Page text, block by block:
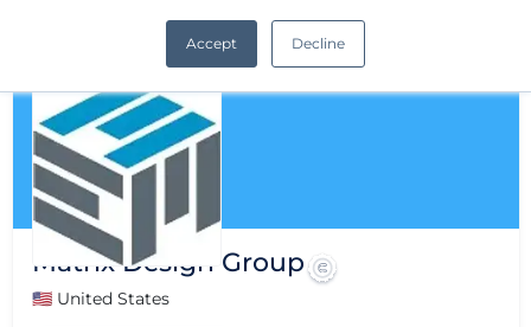
Accept Decline
Matrix Design Group
🇺🇸 United States